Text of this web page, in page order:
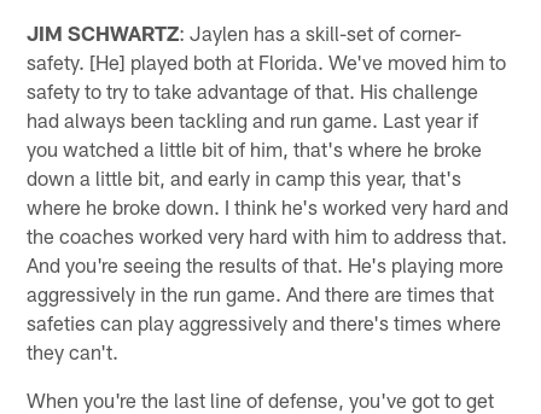
JIM SCHWARTZ: Jaylen has a skill-set of corner-
safety. [He] played both at Florida. We've moved him to
safety to try to take advantage of that. His challenge
had always been tackling and run game. Last year if
you watched a little bit of him, that's where he broke
down a little bit, and early in camp this year, that's
where he broke down. I think he's worked very hard and
the coaches worked very hard with him to address that.
And you're seeing the results of that. He's playing more
aggressively in the run game. And there are times that
safeties can play aggressively and there's times where
they can't.
When you're the last line of defense, you've got to get